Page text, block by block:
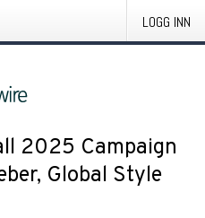
LOGG INN
2025 Campaign
Global Style